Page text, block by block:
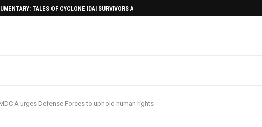
TALES OF CYCLONE IDAI SURVIVORS AFTERMATH
A urges Defense Forces to uphold human rights